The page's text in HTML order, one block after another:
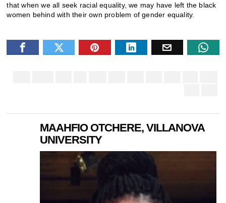
that when we all seek racial equality, we may have left the black
women behind with their own problem of gender equality.
MAAHFIO OTCHERE, VILLANOVA
UNIVERSITY